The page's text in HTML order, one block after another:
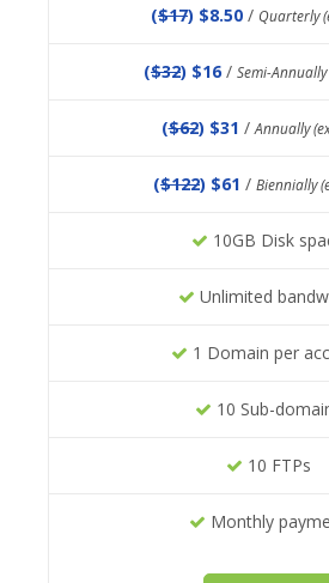
($17) $8.50 / Quarterly
($32) $16 / Semi-Annually
($62) $31 /Annually
($122) $61 / Biennially
10GB Disk
Unlimited
1 Domain per
10 Sub-
10 FTPs
Monthly